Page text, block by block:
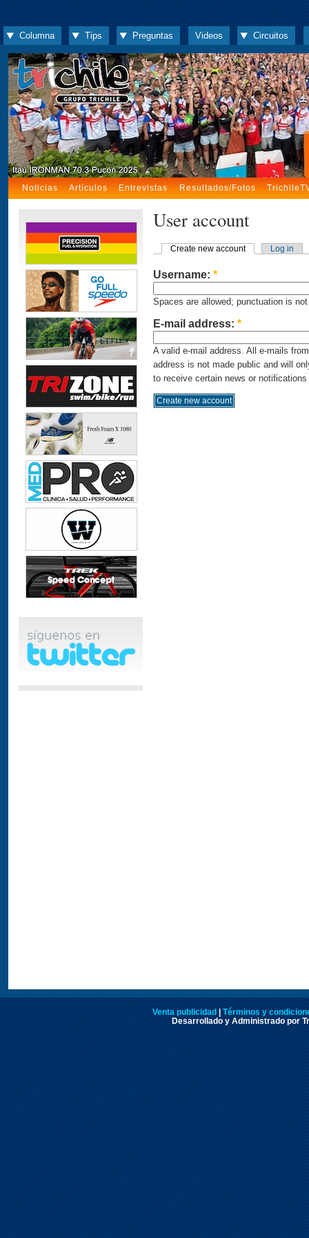
Columna Tips Preguntas Videos Circuitos
Noticias Artículos Entrevistas Resultados/Fotos
User account
Create new account Log in
Username: *
Spaces are allowed; punctuation is
E-mail address: *
A valid e-mail address. All e-mails
address is not made public and will
to receive certain news or
Venta publicidad
Términos y
Desarrollado y Administrado por